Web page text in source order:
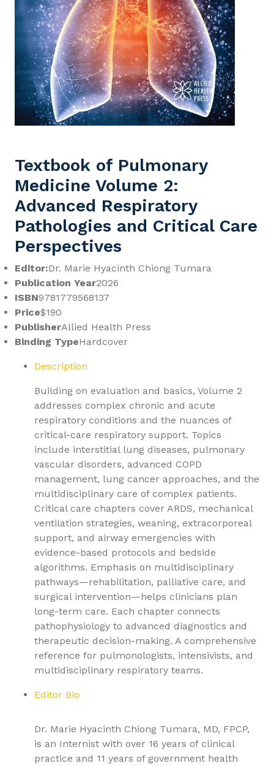
Textbook of Pulmonary
Medicine Volume 2:
Advanced Respiratory
Pathologies and Critical Care
Perspectives
Editor:Dr. Marie Hyacinth Chiong Tumara
Publication Year2026
ISBN9781779568137
Price$190
PublisherAllied Health Press
Binding TypeHardcover
Description
Building on evaluation and basics, Volume 2
addresses complex chronic and acute
respiratory conditions and the nuances of
critical-care respiratory support. Topics
include interstitial lung diseases, pulmonary
vascular disorders, advanced COPD
management, lung cancer approaches, and the
multidisciplinary care of complex patients.
Critical care chapters cover ARDS, mechanical
ventilation strategies, weaning, extracorporeal
support, and airway emergencies with
evidence-based protocols and bedside
algorithms. Emphasis on multidisciplinary
pathways—rehabilitation, palliative care, and
surgical intervention—helps clinicians plan
long-term care. Each chapter connects
pathophysiology to advanced diagnostics and
therapeutic decision-making. A comprehensive
reference for pulmonologists, intensivists, and
multidisciplinary respiratory teams.
Editor Bio
Dr. Marie Hyacinth Chiong Tumara, MD, FPCP,
is an Internist with over 16 years of clinical
practice and 11 years of government health